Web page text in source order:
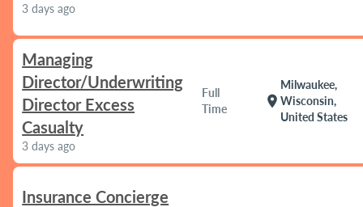
3 days ago
Managing
Director/Underwriting
Director Excess
Casualty
3 days ago
Full
Time
location_on
Milwaukee,
Wisconsin,
United States
Insurance Concierge